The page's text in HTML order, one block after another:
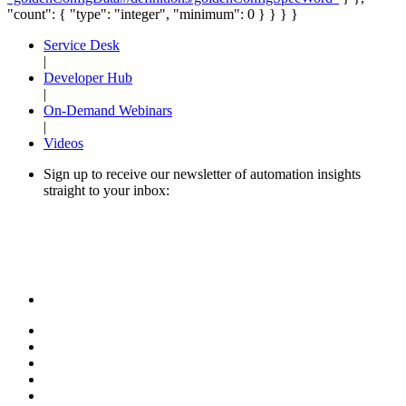
"count": { "type": "integer", "minimum": 0 } } } }
Service Desk
|
Developer Hub
|
On-Demand Webinars
|
Videos
Sign up to receive our newsletter of automation insights
straight to your inbox: